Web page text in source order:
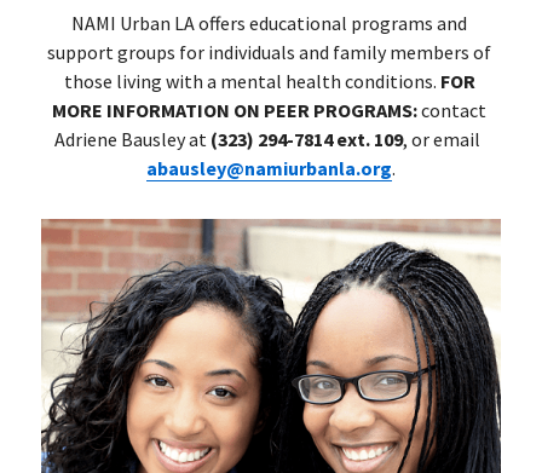
Join NAMI Urban LA
Bebe Moore Campbell
Our Community Partners
Advocacy
Family Programs
NAMI Family-to-Family Class
NAMI Basics Class
NAMI Family Support Group
NAMI Korean Support Group 가족지원
Early Psychosis Support Program
LPS Conservatorship
Peer Programs
NAMI Peer-to-Peer Class
NAMI Connection Support Group
Peer Resources
Certification Trainings
Mental Health First Aid
QPR Suicide Prevention Training
Spanish Programs
Clase De Familia a Familia
Clase Bases y Fundamentos
Clase De Persona a Persona
Grupo de Apoyo para Familiares
Grupo Conexión y Recuperación
Youth Based Programs
NAMI On Campus
TAY
ETS
RESOURCES
EVENTS
VOLUNTEER
Bebe Moore Campbell Events
NAMI Urban LA Community Events
NAMIWalks Los Angeles County
DONATE
CONTACT US
ESPAÑOL
Search
NAMI Urban LA offers educational programs and
support groups for individuals and family members of
those living with a mental health conditions. FOR
MORE INFORMATION ON PEER PROGRAMS: contact
Adriene Bausley at (323) 294-7814 ext. 109
abausley@namiurbanla.org.